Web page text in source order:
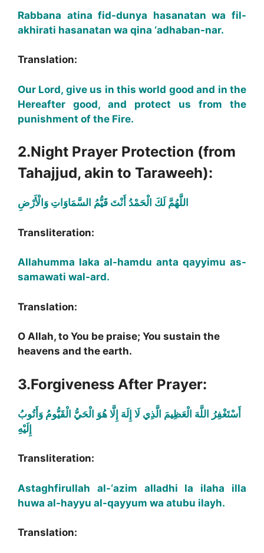
Rabbana atina fid-dunya hasanatan wa fil-
akhirati hasanatan wa qina ‘adhaban-nar.
Translation:
Our Lord, give us in this world good and in the
Hereafter good, and protect us from the
punishment of the Fire.
2.Night Prayer Protection (from
Tahajjud, akin to Taraweeh):
اللَّهُمَّ لَكَ الْحَمْدُ أَنْتَ قَيُّمُ السَّمَاوَاتِ وَالْأَرْضِ
Transliteration:
Allahumma laka al-hamdu anta qayyimu as-
samawati wal-ard.
Translation:
O Allah, to You be praise; You sustain the
heavens and the earth.
3.Forgiveness After Prayer:
أَسْتَغْفِرُ اللَّهَ الْعَظِيمَ الَّذِي لَا إِلَهَ إِلَّا هُوَ الْحَيُّ الْقَيُّومُ وَأَتُوبُ
إِلَيْهِ
Transliteration:
Astaghfirullah al-‘azim alladhi la ilaha illa
huwa al-hayyu al-qayyum wa atubu ilayh.
Translation: